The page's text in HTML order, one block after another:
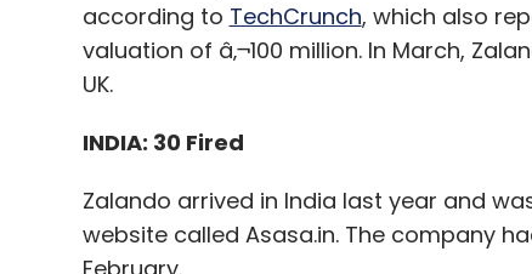
according to TechCrunch, which also
valuation of â‚¬100 million. In March,
UK.
INDIA: 30 Fired
Zalando arrived in India last year and
website called Asasa.in. The company